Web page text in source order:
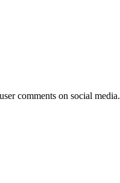
comments on social media.